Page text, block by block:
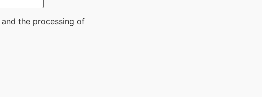
and the processing of